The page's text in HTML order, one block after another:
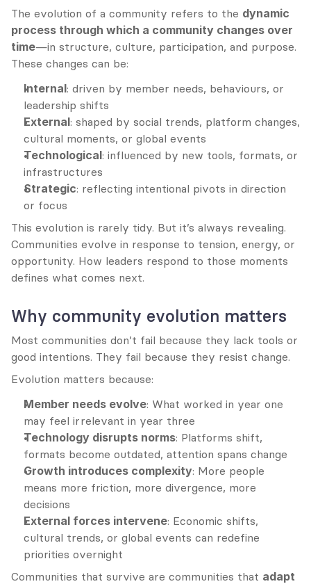
The evolution of a community refers to the dynamic
process through which a community changes over
time—in structure, culture, participation, and purpose.
These changes can be:
Internal: driven by member needs, behaviours, or
leadership shifts
External: shaped by social trends, platform changes,
cultural moments, or global events
Technological: influenced by new tools, formats, or
infrastructures
Strategic: reflecting intentional pivots in direction
or focus
This evolution is rarely tidy. But it’s always revealing.
Communities evolve in response to tension, energy, or
opportunity. How leaders respond to those moments
defines what comes next.
Why community evolution matters
Most communities don’t fail because they lack tools or
good intentions. They fail because they resist change.
Evolution matters because:
Member needs evolve: What worked in year one
may feel irrelevant in year three
Technology disrupts norms: Platforms shift,
formats become outdated, attention spans change
Growth introduces complexity: More people
means more friction, more divergence, more
decisions
External forces intervene: Economic shifts,
cultural trends, or global events can redefine
priorities overnight
Communities that survive are communities that adapt